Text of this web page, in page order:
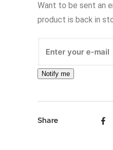
Want to be sent an
product is back in
Notify me
Share